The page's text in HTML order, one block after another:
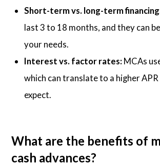
Short-term vs. long-term
last 3 to 18 months, and they can
your needs.
Interest vs. factor rates: MCAs
which can translate to a higher
expect.
What are the benefits of
cash advances?